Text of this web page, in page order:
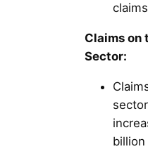
Claims on
Sector: